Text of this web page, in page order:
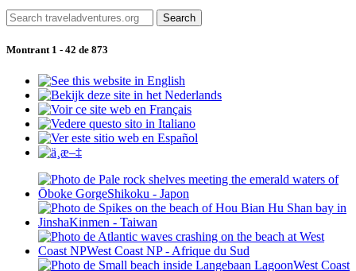
Montrant 1 - 42 de 873